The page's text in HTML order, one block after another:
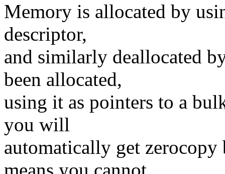
Memory is allocated by
descriptor,
and similarly deallocated
been allocated,
using it as pointers to a
you will
automatically get